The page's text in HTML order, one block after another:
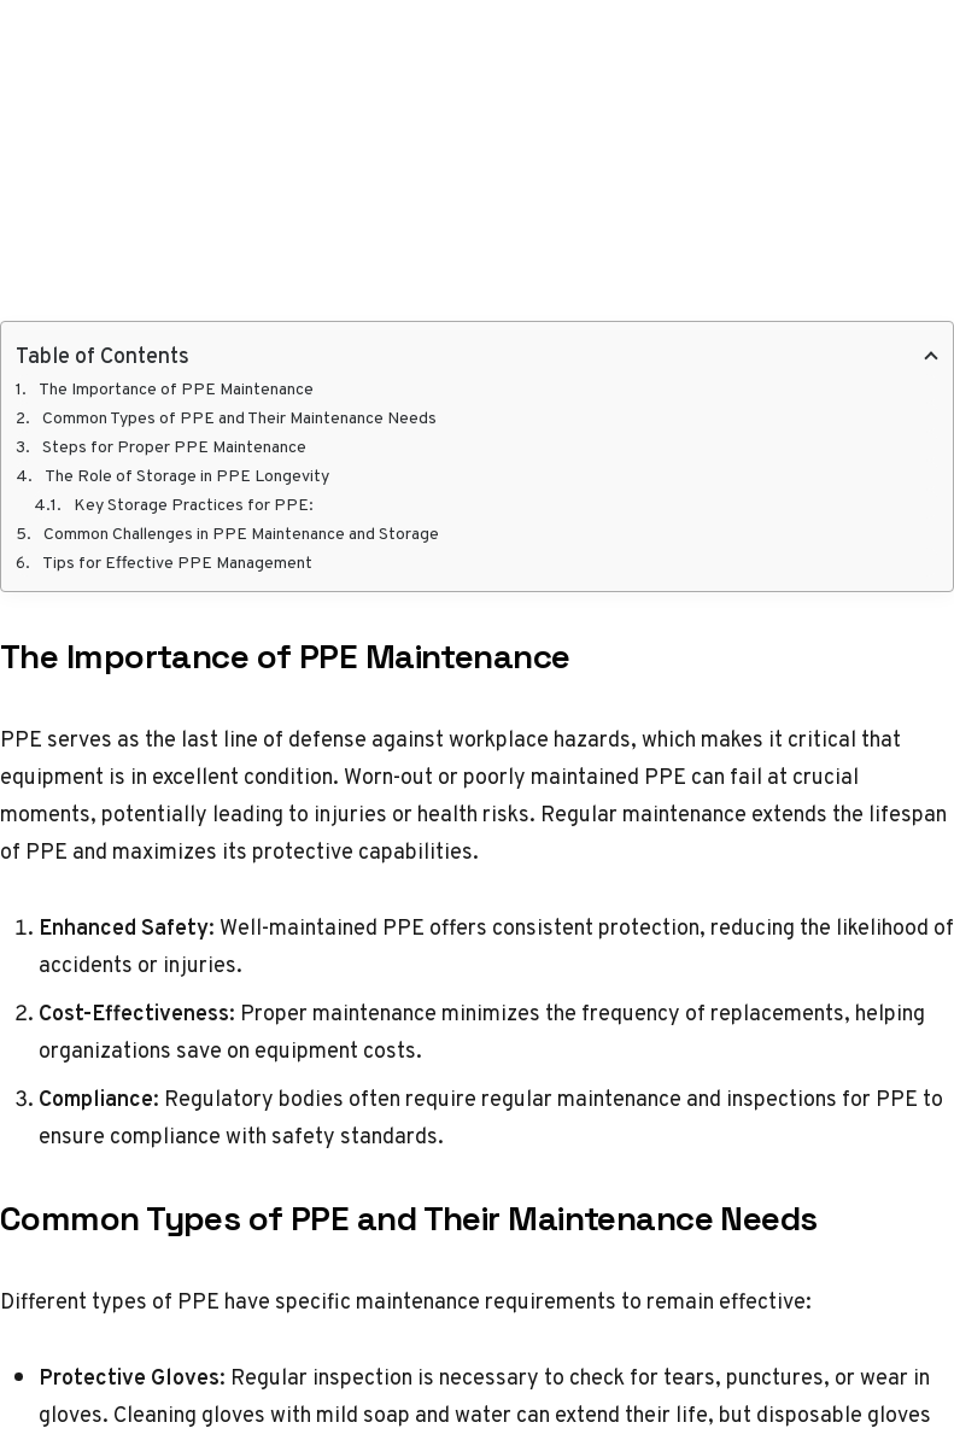
Table of Contents
The Importance of PPE Maintenance
Common Types of PPE and Their Maintenance Needs
Steps for Proper PPE Maintenance
The Role of Storage in PPE Longevity
Key Storage Practices for PPE:
Common Challenges in PPE Maintenance and Storage
Tips for Effective PPE Management
The Importance of PPE Maintenance
PPE serves as the last line of defense against workplace hazards, which makes it critical that
equipment is in excellent condition. Worn-out or poorly maintained PPE can fail at crucial
moments, potentially leading to injuries or health risks. Regular maintenance extends the lifespan
of PPE and maximizes its protective capabilities.
Enhanced Safety: Well-maintained PPE offers consistent protection, reducing the likelihood of
accidents or injuries.
Cost-Effectiveness: Proper maintenance minimizes the frequency of replacements, helping
organizations save on equipment costs.
Compliance: Regulatory bodies often require regular maintenance and inspections for PPE to
ensure compliance with safety standards.
Common Types of PPE and Their Maintenance Needs
Different types of PPE have specific maintenance requirements to remain effective:
Protective Gloves: Regular inspection is necessary to check for tears, punctures, or wear in
gloves. Cleaning gloves with mild soap and water can extend their life, but disposable gloves